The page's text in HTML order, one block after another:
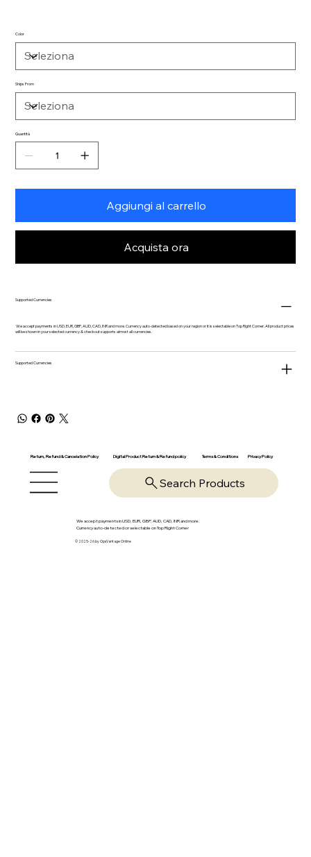
Color
Ships From
Quantità
Aggiungi al carrello
Acquista ora
Supported Currencies
We accept payments in USD, EUR, GBP, AUD, CAD, INR and more. Currency auto-detected based on your region or it is selectable on Top Right Corner. All product prices
will be shown in your selected currency & checkout supports almost all currencies.
Supported Currencies
Return, Refund & Cancelation Policy Digital Product Return & Refund policy Terms & Conditions Privacy Policy
Search Products
We accept payments in USD, EUR, GBP, AUD, CAD, INR and more.
Currency auto-detected or selectable on Top Right Corner
© 2025-26 by OpsVantage Online